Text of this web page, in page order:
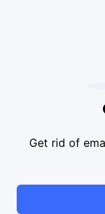
Get rid of